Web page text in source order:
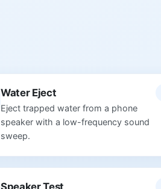
Water Eject
Eject trapped water from a phone
speaker with a low-frequency sound
sweep.